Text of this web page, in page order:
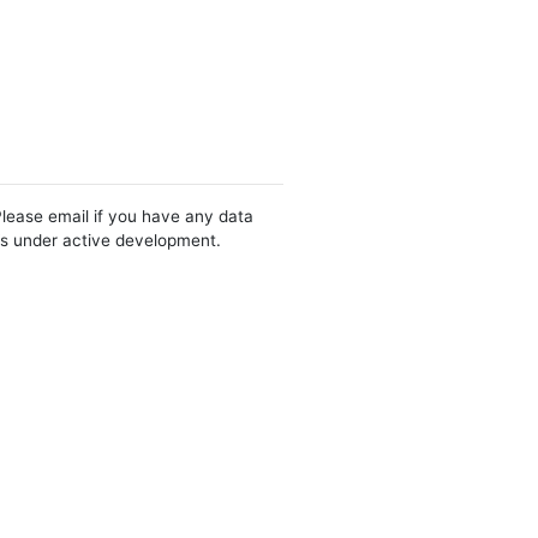
email if you have any data
under active development.